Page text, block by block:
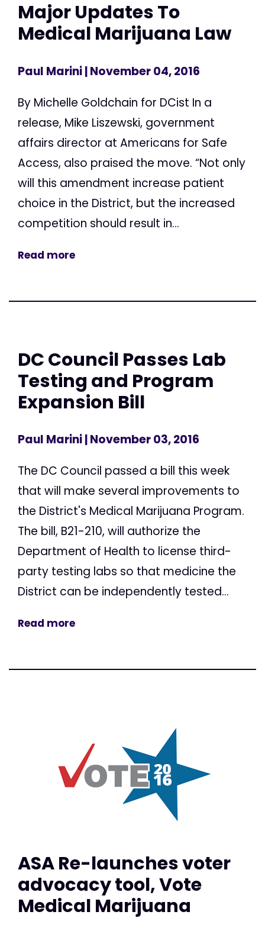
Major Updates To
Medical Marijuana Law
Paul Marini| November 04, 2016
By Michelle Goldchain for DCist In a
release, Mike Liszewski, government
affairs director at Americans for Safe
Access, also praised the move. “Not only
will this amendment increase patient
choice in the District, but the increased
competition should result in...
Read more
DC Council Passes Lab
Testing and Program
Expansion Bill
Paul Marini| November 03, 2016
The DC Council passed a bill this week
that will make several improvements to
the District's Medical Marijuana Program.
The bill, B21-210, will authorize the
Department of Health to license third-
party testing labs so that medicine the
District can be independently tested...
Read more
ASA Re-launches voter
advocacy tool, Vote
Medical Marijuana